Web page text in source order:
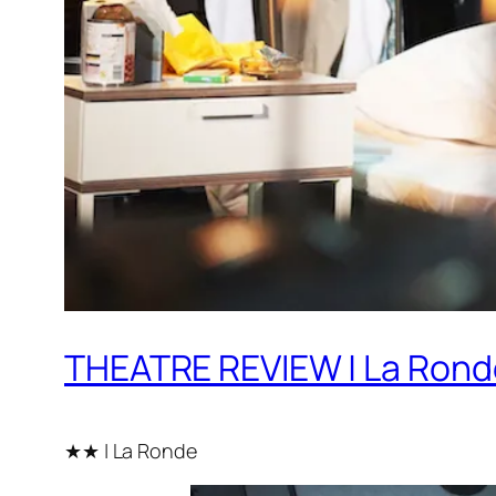
THEATRE REVIEW | La
★★ | La Ronde